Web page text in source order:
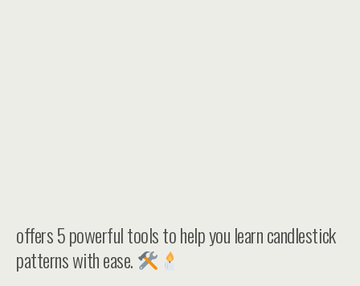
offers 5 powerful tools to help you learn candlestick
patterns with ease.